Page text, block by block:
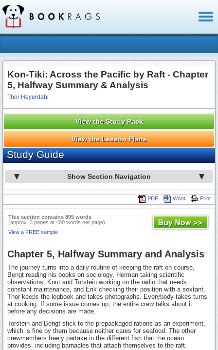
Kon-Tiki: Across the Pacific by Raft - Chapter
5, Halfway Summary & Analysis
Thor Heyerdahl
View the Study Pack
View the Lesson Plans
Study Guide
Show Section Navigation
Print
Word
PDF
This section contains 895 words
(approx. 3 pages at 400 words per page)
View a FREE sample
Chapter 5, Halfway Summary and Analysis
The journey turns into a daily routine of keeping the raft on course,
Bengt reading his books on sociology, Herman taking scientific
observations, Knut and Torstein working on the radio that needs
constant maintenance, and Erik checking their position with a sextant.
Thor keeps the logbook and takes photographs. Everybody takes turns
at cooking. If some issue comes up, the entire crew talks about it
before any decisions are made.
Torstein and Bengt stick to the prepackaged rations as an experiment,
which is fine by them because neither cares for seafood. The other
crewmembers freely partake in the different fish that the ocean
provides, including barnacles that attach themselves to the raft.